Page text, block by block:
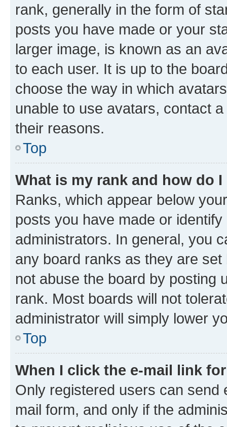
rank, generally in the form of
posts you have made or your
larger image, is known as an
to each user. It is up to the
choose the way in which
unable to use avatars, contact
their reasons.
Top
What is my rank and how do
Ranks, which appear below
posts you have made or
administrators. In general, you
any board ranks as they are
not abuse the board by posting
rank. Most boards will not
administrator will simply lower
Top
When I click the e-mail link
Only registered users can send
mail form, and only if the